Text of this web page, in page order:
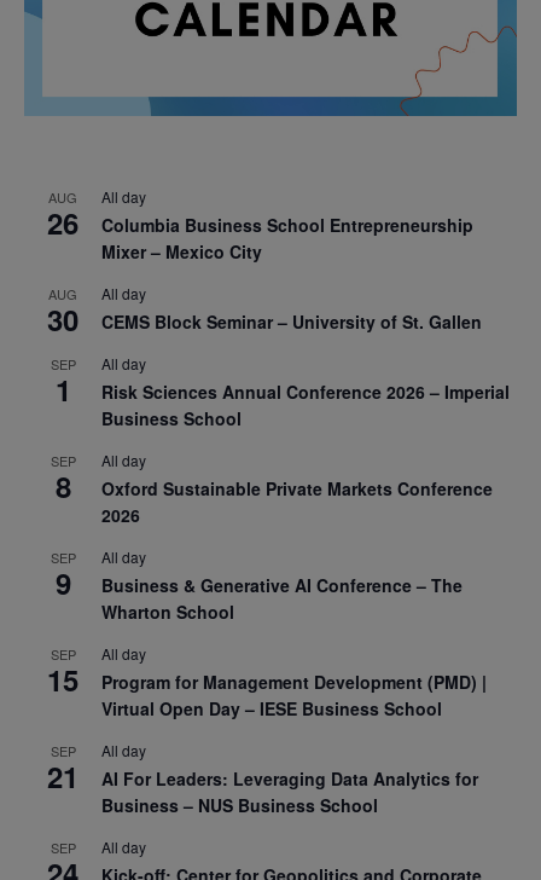
AUG
26
All day
Columbia Business School Entrepreneurship
Mixer – Mexico City
AUG
30
All day
CEMS Block Seminar – University of St. Gallen
SEP
1
All day
Risk Sciences Annual Conference 2026 – Imperial
Business School
SEP
8
All day
Oxford Sustainable Private Markets Conference
2026
SEP
9
All day
Business & Generative AI Conference – The
Wharton School
SEP
15
All day
Program for Management Development (PMD) |
Virtual Open Day – IESE Business School
SEP
21
All day
AI For Leaders: Leveraging Data Analytics for
Business – NUS Business School
SEP All day